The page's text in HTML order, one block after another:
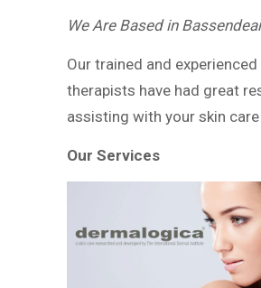
We Are Based in
Our trained and
therapists have had great
assisting with your skin care
Our Services